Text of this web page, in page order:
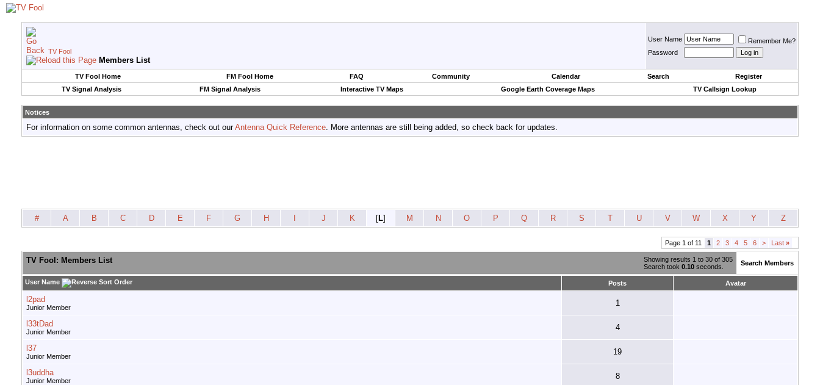
TV Fool
Members List
User Name
Remember Me?
Password
TV Fool Home FM Fool Home FAQ Community Calendar Search
Register
TV Signal Analysis
FM Signal Analysis Interactive TV Maps Google Earth Coverage Maps TV Callsign Lookup
Notices
For information on some common antennas, check out ourAntenna Quick Reference. More antennas are still being added, so check back for updates.
# A B C D E F G H J K [L] M N O P Q R S T U V W X Y Z
Page 1 of 11 1 2 3 4 5 6 > Last »
Showing results 1 to 30 of 305
Search took 0.10 seconds.
TV Fool: Members List Search Members
User Name Posts Avatar
l2pad
Junior Member 1
l33tDad
Junior Member 4
l37
Junior Member 19
l3uddha
Junior Member 8